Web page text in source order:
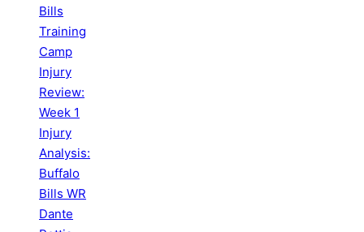
Bills
Training
Camp
Injury
Review:
Week 1
Injury
Analysis:
Buffalo
Bills WR
Dante